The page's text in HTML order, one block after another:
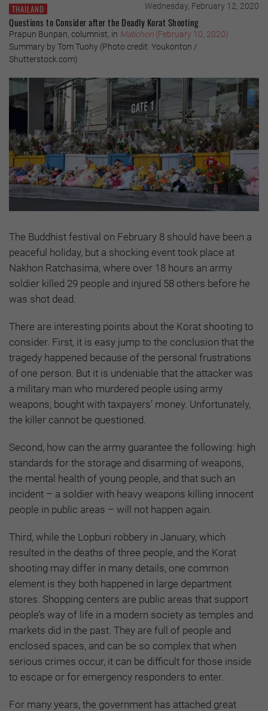
THAILAND Wednesday, February 12, 2020
Questions to Consider after the Deadly Korat Shooting
Prapun Bunpan, columnist, in Matichon (February 10, 2020)
Summary by Tom Tuohy (Photo credit: Youkonton /
Shutterstock.com)
The Buddhist festival on February 8 should have been a
peaceful holiday, but a shocking event took place at
Nakhon Ratchasima, where over 18 hours an army
soldier killed 29 people and injured 58 others before he
was shot dead.
There are interesting points about the Korat shooting to
consider. First, it is easy jump to the conclusion that the
tragedy happened because of the personal frustrations
of one person. But it is undeniable that the attacker was
a military man who murdered people using army
weapons, bought with taxpayers’ money. Unfortunately,
the killer cannot be questioned.
Second, how can the army guarantee the following: high
standards for the storage and disarming of weapons,
the mental health of young people, and that such an
incident – a soldier with heavy weapons killing innocent
people in public areas – will not happen again.
Third, while the Lopburi robbery in January, which
resulted in the deaths of three people, and the Korat
shooting may differ in many details, one common
element is they both happened in large department
stores. Shopping centers are public areas that support
people’s way of life in a modern society as temples and
markets did in the past. They are full of people and
enclosed spaces, and can be so complex that when
serious crimes occur, it can be difficult for those inside
to escape or for emergency responders to enter.
For many years, the government has attached great